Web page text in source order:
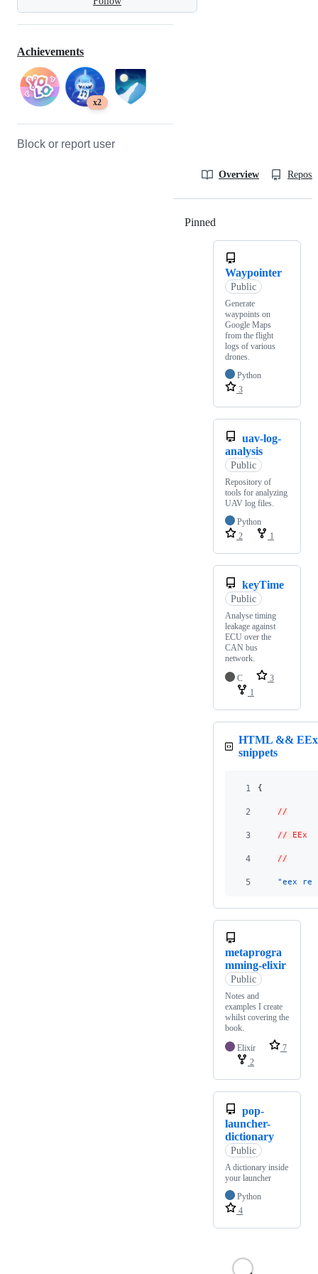
Achievements
x2
Block or report user
Overview
Pinned
Waypointer
Public
Generate
waypoints on
Google Maps
from the flight
logs of various
drones.
Python
3
uav-log-
analysis
Public
Repository of
tools for analyzing
UAV log files.
Python
2
1
keyTime
Public
Analyse timing
leakage against
ECU over the
CAN bus
network.
C
3
1
HTML && EEx
snippets
1 {
2 //
3 // EEx
4 //
5
metaprogra
mming-elixir
Public
Notes and
examples I create
whilst covering the
book.
Elixir
7
2
pop-
launcher-
dictionary
Public
A dictionary inside
your launcher
Python
4